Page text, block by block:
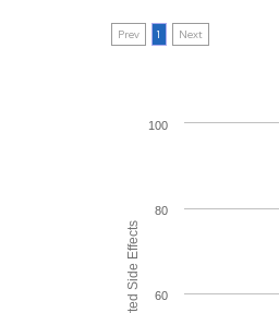
Prev 1 Next
60
80
100